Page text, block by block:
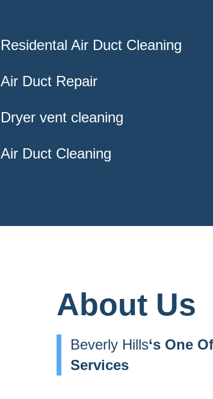
Residental Air Duct Cleaning
Air Duct Repair
Dryer vent cleaning
Air Duct Cleaning
About Us
Beverly Hills‘s One
Services